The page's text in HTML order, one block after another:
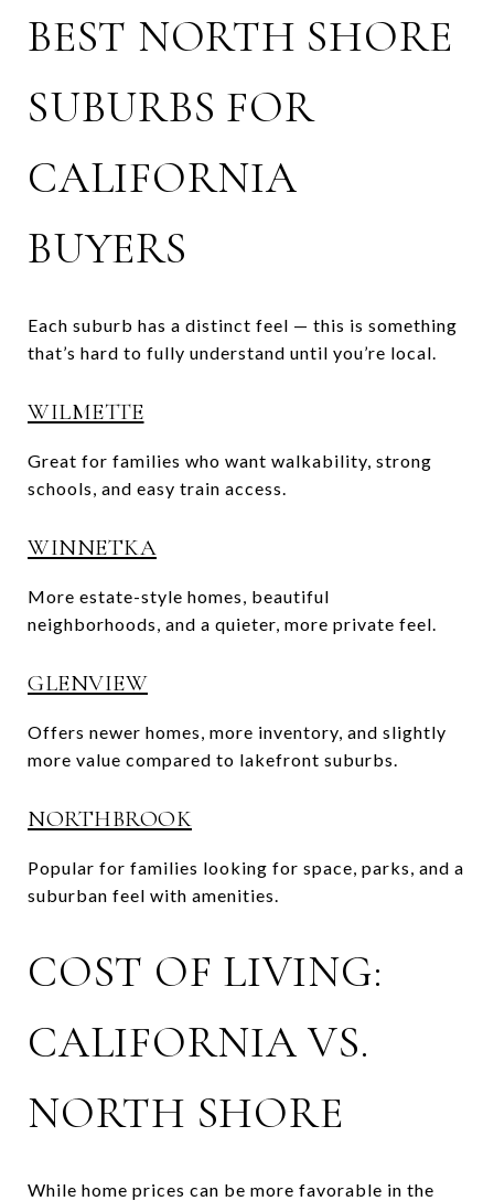
BEST NORTH SHORE
SUBURBS FOR
CALIFORNIA
BUYERS
Each suburb has a distinct feel — this is something
that’s hard to fully understand until you’re local.
WILMETTE
Great for families who want walkability, strong
schools, and easy train access.
WINNETKA
More estate-style homes, beautiful
neighborhoods, and a quieter, more private feel.
GLENVIEW
Offers newer homes, more inventory, and slightly
more value compared to lakefront suburbs.
NORTHBROOK
Popular for families looking for space, parks, and a
suburban feel with amenities.
COST OF LIVING:
CALIFORNIA VS.
NORTH SHORE
While home prices can be more favorable in the